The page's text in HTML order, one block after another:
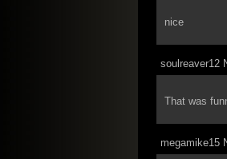
nice
soulreaver12
That was
megamike15